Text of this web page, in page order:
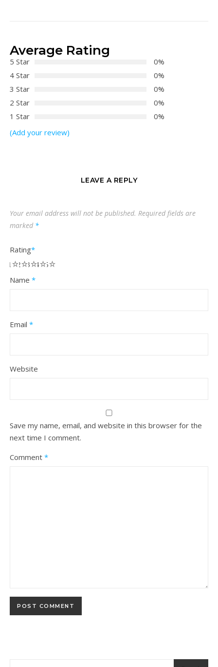
Average Rating
5 Star
0%
4 Star
0%
3 Star
0%
2 Star
0%
1 Star
0%
(Add your review)
LEAVE A REPLY
Your email address will not be published. Required fields are
marked *
Rating*
5
4
3
2
1
Name *
Email *
Website
Save my name, email, and website in this browser for the
next time I comment.
Comment *